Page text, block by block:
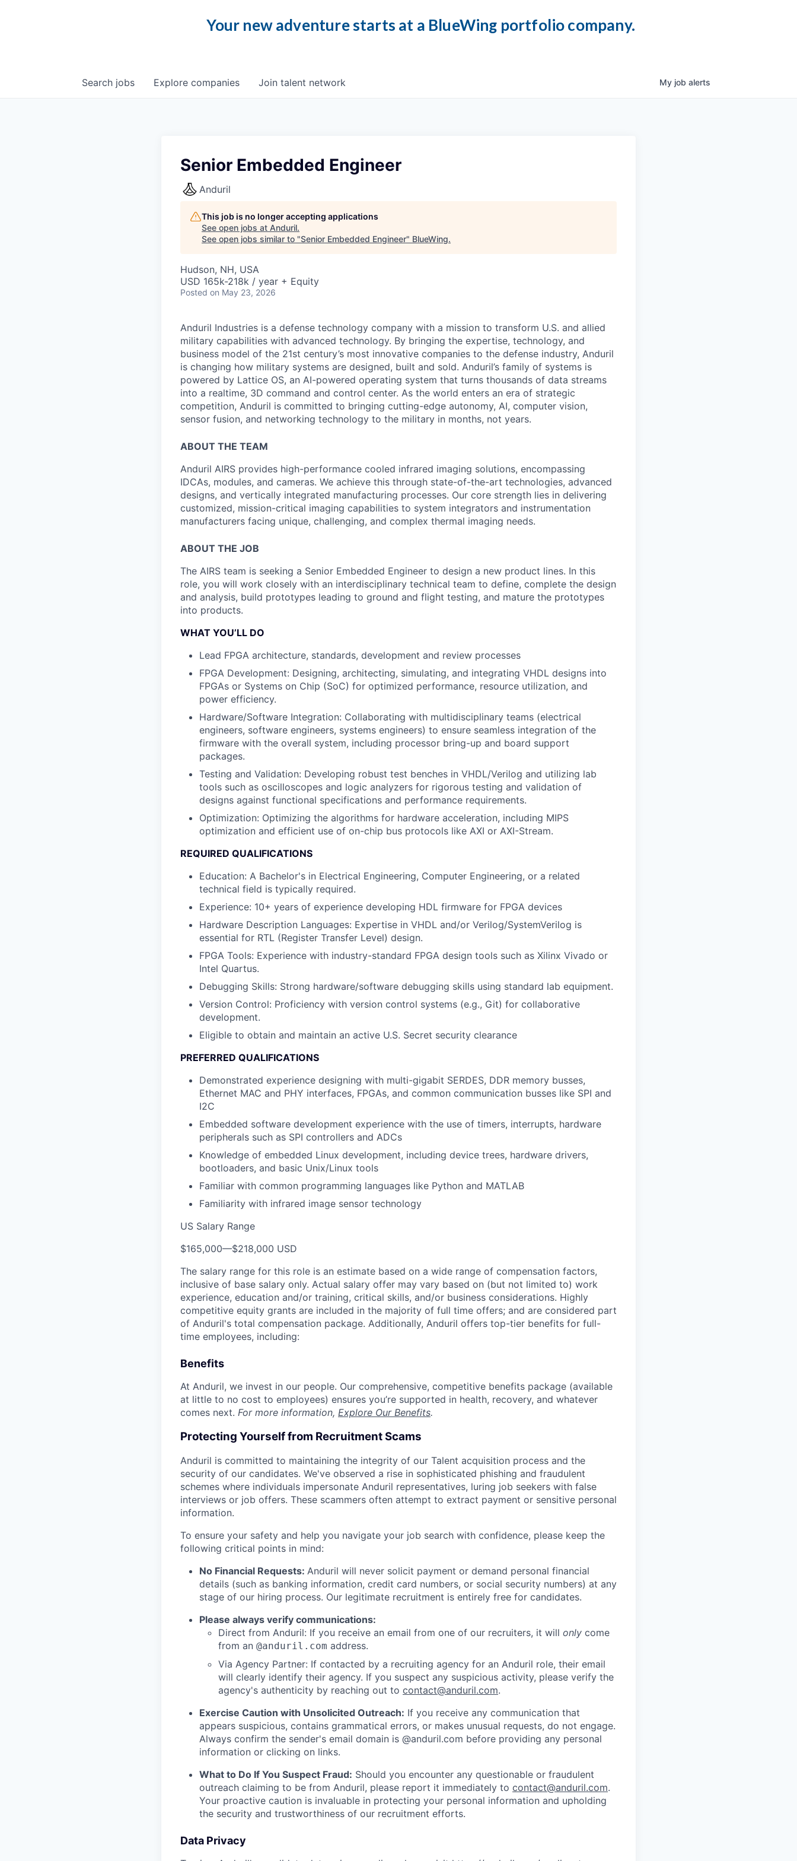
Your new adventure starts at a BlueWing portfolio company.
Search jobs Explore companies Join talent network My job alerts
Senior Embedded Engineer
Anduril
This job is no longer accepting applications
See open jobs at Anduril.
See open jobs similar to "Senior Embedded Engineer" BlueWing.
Hudson, NH, USA
USD 165k-218k / year + Equity
Posted on May 23, 2026
Anduril Industries is a defense technology company with a mission to transform U.S. and allied
military capabilities with advanced technology. By bringing the expertise, technology, and
business model of the 21st century’s most innovative companies to the defense industry, Anduril
is changing how military systems are designed, built and sold. Anduril’s family of systems is
powered by Lattice OS, an AI-powered operating system that turns thousands of data streams
into a realtime, 3D command and control center. As the world enters an era of strategic
competition, Anduril is committed to bringing cutting-edge autonomy, AI, computer vision,
sensor fusion, and networking technology to the military in months, not years.
ABOUT THE TEAM
Anduril AIRS provides high-performance cooled infrared imaging solutions, encompassing
IDCAs, modules, and cameras. We achieve this through state-of-the-art technologies, advanced
designs, and vertically integrated manufacturing processes. Our core strength lies in delivering
customized, mission-critical imaging capabilities to system integrators and instrumentation
manufacturers facing unique, challenging, and complex thermal imaging needs.
ABOUT THE JOB
The AIRS team is seeking a Senior Embedded Engineer to design a new product lines. In this
role, you will work closely with an interdisciplinary technical team to define, complete the design
and analysis, build prototypes leading to ground and flight testing, and mature the prototypes
into products.
WHAT YOU’LL DO
Lead FPGA architecture, standards, development and review processes
FPGA Development: Designing, architecting, simulating, and integrating VHDL designs into
FPGAs or Systems on Chip (SoC) for optimized performance, resource utilization, and
power efficiency.
Hardware/Software Integration: Collaborating with multidisciplinary teams (electrical
engineers, software engineers, systems engineers) to ensure seamless integration of the
firmware with the overall system, including processor bring-up and board support
packages.
Testing and Validation: Developing robust test benches in VHDL/Verilog and utilizing lab
tools such as oscilloscopes and logic analyzers for rigorous testing and validation of
designs against functional specifications and performance requirements.
Optimization: Optimizing the algorithms for hardware acceleration, including MIPS
optimization and efficient use of on-chip bus protocols like AXI or AXI-Stream.
REQUIRED QUALIFICATIONS
Education: A Bachelor's in Electrical Engineering, Computer Engineering, or a related
technical field is typically required.
Experience: 10+ years of experience developing HDL firmware for FPGA devices
Hardware Description Languages: Expertise in VHDL and/or Verilog/SystemVerilog is
essential for RTL (Register Transfer Level) design.
FPGA Tools: Experience with industry-standard FPGA design tools such as Xilinx Vivado or
Intel Quartus.
Debugging Skills: Strong hardware/software debugging skills using standard lab equipment.
Version Control: Proficiency with version control systems (e.g., Git) for collaborative
development.
Eligible to obtain and maintain an active U.S. Secret security clearance
PREFERRED QUALIFICATIONS
Demonstrated experience designing with multi-gigabit SERDES, DDR memory busses,
Ethernet MAC and PHY interfaces, FPGAs, and common communication busses like SPI and
I2C
Embedded software development experience with the use of timers, interrupts, hardware
peripherals such as SPI controllers and ADCs
Knowledge of embedded Linux development, including device trees, hardware drivers,
bootloaders, and basic Unix/Linux tools
Familiar with common programming languages like Python and MATLAB
Familiarity with infrared image sensor technology
US Salary Range
$165,000—$218,000 USD
The salary range for this role is an estimate based on a wide range of compensation factors,
inclusive of base salary only. Actual salary offer may vary based on (but not limited to) work
experience, education and/or training, critical skills, and/or business considerations. Highly
competitive equity grants are included in the majority of full time offers; and are considered part
of Anduril's total compensation package. Additionally, Anduril offers top-tier benefits for full-
time employees, including:
Benefits
At Anduril, we invest in our people. Our comprehensive, competitive benefits package (available
at little to no cost to employees) ensures you’re supported in health, recovery, and whatever
comes next. For more information, Explore Our Benefits.
Protecting Yourself from Recruitment Scams
Anduril is committed to maintaining the integrity of our Talent acquisition process and the
security of our candidates. We've observed a rise in sophisticated phishing and fraudulent
schemes where individuals impersonate Anduril representatives, luring job seekers with false
interviews or job offers. These scammers often attempt to extract payment or sensitive personal
information.
To ensure your safety and help you navigate your job search with confidence, please keep the
following critical points in mind:
No Financial Requests: Anduril will never solicit payment or demand personal financial
details (such as banking information, credit card numbers, or social security numbers) at any
stage of our hiring process. Our legitimate recruitment is entirely free for candidates.
Please always verify communications:
Direct from Anduril: If you receive an email from one of our recruiters, it will only come
from an @anduril.com address.
Via Agency Partner: If contacted by a recruiting agency for an Anduril role, their email
will clearly identify their agency. If you suspect any suspicious activity, please verify the
agency's authenticity by reaching out to contact@anduril.com.
Exercise Caution with Unsolicited Outreach: If you receive any communication that
appears suspicious, contains grammatical errors, or makes unusual requests, do not engage.
Always confirm the sender's email domain is @anduril.com before providing any personal
information or clicking on links.
What to Do If You Suspect Fraud: Should you encounter any questionable or fraudulent
outreach claiming to be from Anduril, please report it immediately to contact@anduril.com.
Your proactive caution is invaluable in protecting your personal information and upholding
the security and trustworthiness of our recruitment efforts.
Data Privacy